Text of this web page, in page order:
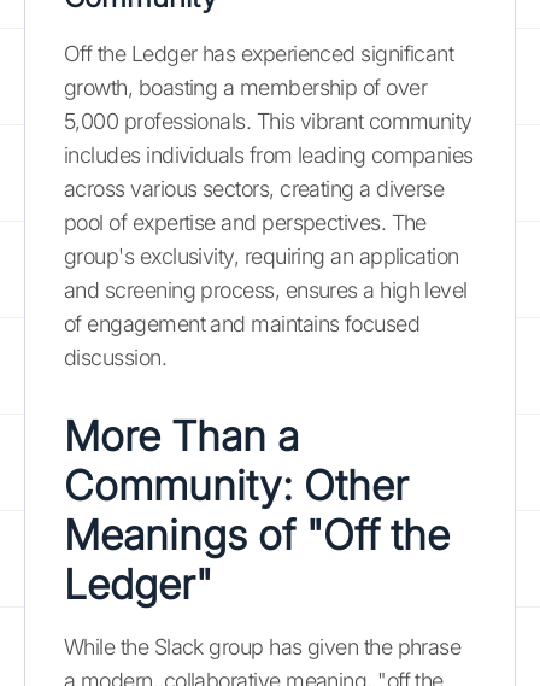
Off the Ledger has experienced significant
growth, boasting a membership of over
5,000 professionals. This vibrant community
includes individuals from leading companies
across various sectors, creating a diverse
pool of expertise and perspectives. The
group's exclusivity, requiring an application
and screening process, ensures a high level
of engagement and maintains focused
discussion.
More Than a
Community: Other
Meanings of "Off the
Ledger"
While the Slack group has given the phrase
a modern, collaborative meaning, "off the